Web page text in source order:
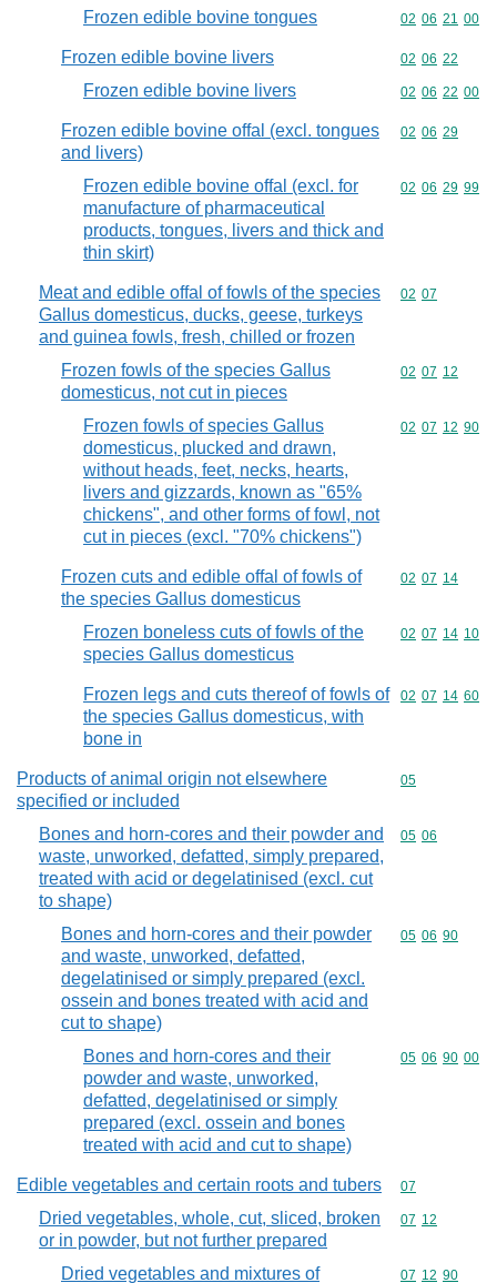
Frozen edible bovine tongues Commodity
02 06 21 00
Frozen edible bovine livers Commodity
02 06 22
Frozen edible bovine livers Commodity
02 06 22 00
Frozen edible bovine offal (excl. tongues
and livers)
Commodity
02 06 29
Frozen edible bovine offal (excl. for
manufacture of pharmaceutical
products, tongues, livers and thick and
thin skirt)
Commodity
02 06 29 99
Meat and edible offal of fowls of the species
Gallus domesticus, ducks, geese, turkeys
and guinea fowls, fresh, chilled or frozen
Commodity
02 07
Frozen fowls of the species Gallus
domesticus, not cut in pieces
Commodity
02 07 12
Frozen fowls of species Gallus
domesticus, plucked and drawn,
without heads, feet, necks, hearts,
livers and gizzards, known as "65%
chickens", and other forms of fowl, not
cut in pieces (excl. "70% chickens")
Commodity
02 07 12 90
Frozen cuts and edible offal of fowls of
the species Gallus domesticus
Commodity
02 07 14
Frozen boneless cuts of fowls of the
species Gallus domesticus
Commodity
02 07 14 10
Frozen legs and cuts thereof of fowls of
the species Gallus domesticus, with
bone in
Commodity
02 07 14 60
Products of animal origin not elsewhere
specified or included
Commodity
05
Bones and horn-cores and their powder and
waste, unworked, defatted, simply prepared,
treated with acid or degelatinised (excl. cut
to shape)
Commodity
05 06
Bones and horn-cores and their powder
and waste, unworked, defatted,
degelatinised or simply prepared (excl.
ossein and bones treated with acid and
cut to shape)
Commodity
05 06 90
Bones and horn-cores and their
powder and waste, unworked,
defatted, degelatinised or simply
prepared (excl. ossein and bones
treated with acid and cut to shape)
Commodity
05 06 90 00
Edible vegetables and certain roots and tubers Commodity
07
Dried vegetables, whole, cut, sliced, broken
or in powder, but not further prepared
Commodity
07 12
Dried vegetables and mixtures of Commodity
07 12 90